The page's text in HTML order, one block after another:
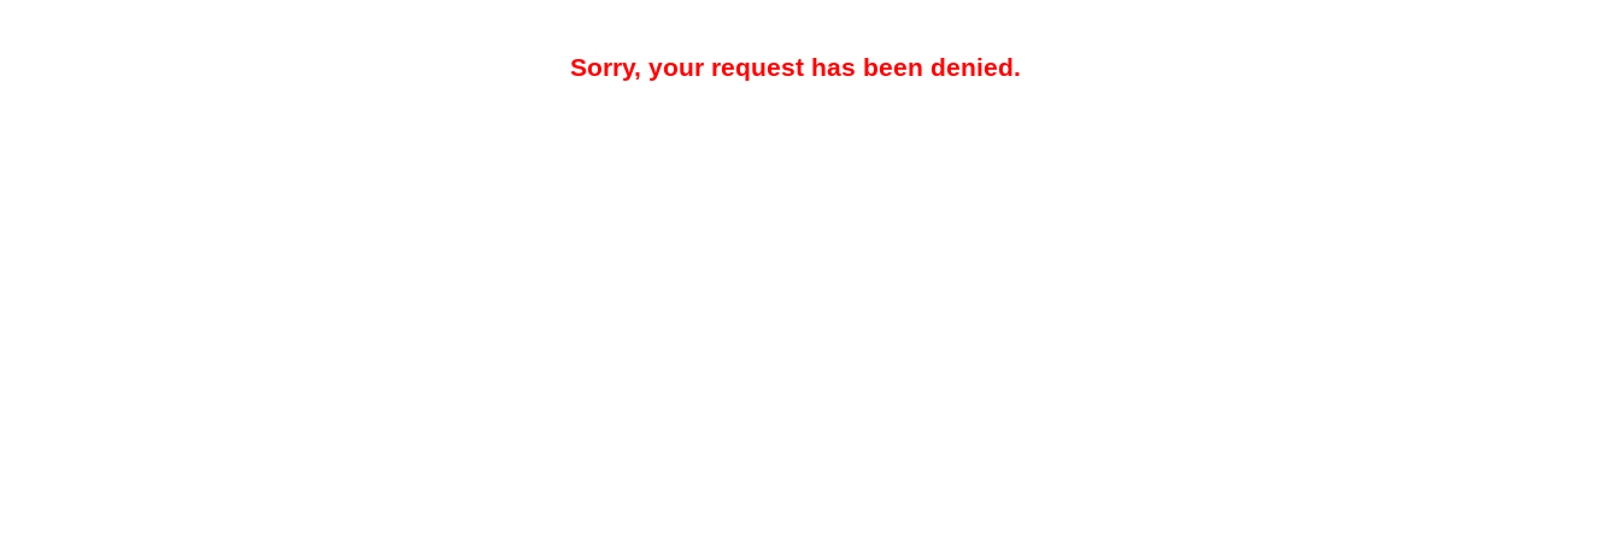
Sorry, your request has been denied.